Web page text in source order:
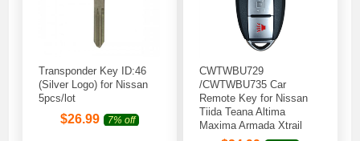
Transponder Key ID:46
(Silver Logo) for Nissan
5pcs/lot
$26.99 7% off
CWTWBU729
/CWTWBU735 Car
Remote Key for Nissan
Tiida Teana Altima
Maxima Armada Xtrail